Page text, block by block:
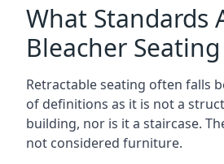
What Standards
Bleacher
Retractable seating often falls
of definitions as it is not a
building, nor is it a staircase.
not considered furniture.